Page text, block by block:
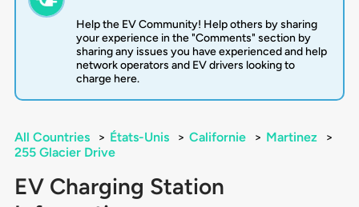
Help the EV Community! Help others by sharing
your experience in the "Comments" section by
sharing any issues you have experienced and help
network operators and EV drivers looking to
charge here.
All Countries > États-Unis > Californie > Martinez
>
255 Glacier Drive
EV Charging Station